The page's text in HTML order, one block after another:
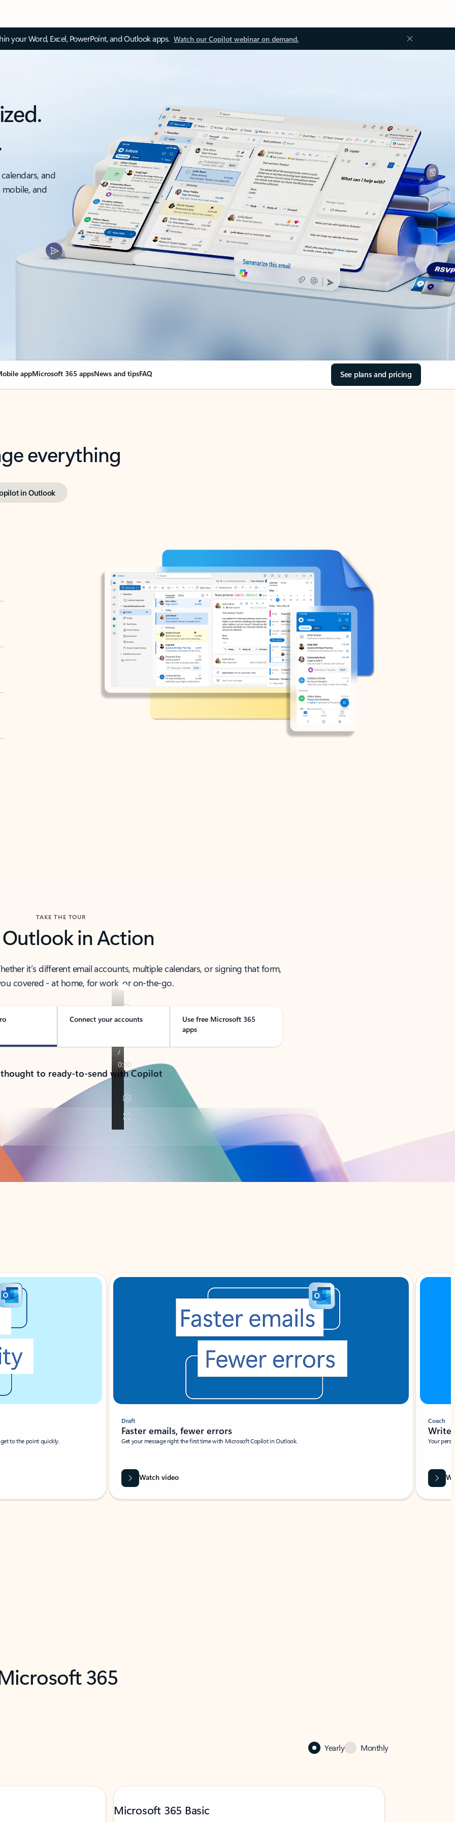
your Word, Excel, PowerPoint, and Outlook apps. Watch our Copilot webinar on demand.
and
and
appMicrosoft 365 appsNews and tipsFAQ See plans and pricing
everything
in Outlook
TAKE THE TOUR
Outlook in Action
it’s different email accounts, multiple calendars, or signing that form,
covered - at home, for work, or on-the-go.
Connect your accounts
Use free Microsoft 365
apps
to ready-to-send with Copilot
to the point quickly.
Draft
Faster emails, fewer errors
Get your message right the first time with Microsoft Copilot in Outlook.
Watch video
Coach
Write
Your
365
Yearly Monthly
Microsoft 365 Basic